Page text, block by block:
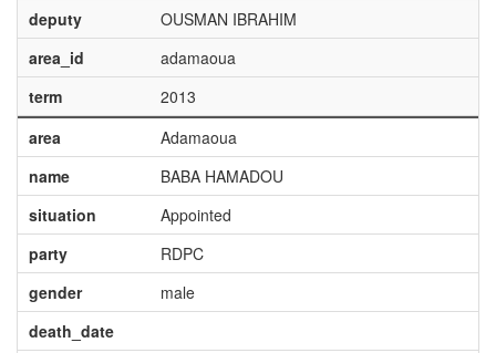
deputy
OUSMAN IBRAHIM
area_id
adamaoua
term
2013
area
Adamaoua
name
BABA HAMADOU
situation
Appointed
party
RDPC
gender
male
death_date